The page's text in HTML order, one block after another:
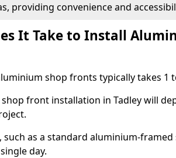
providing convenience and
It Take to Install
shop fronts typically takes 1
front installation in Tadley will
such as a standard aluminium-
day.